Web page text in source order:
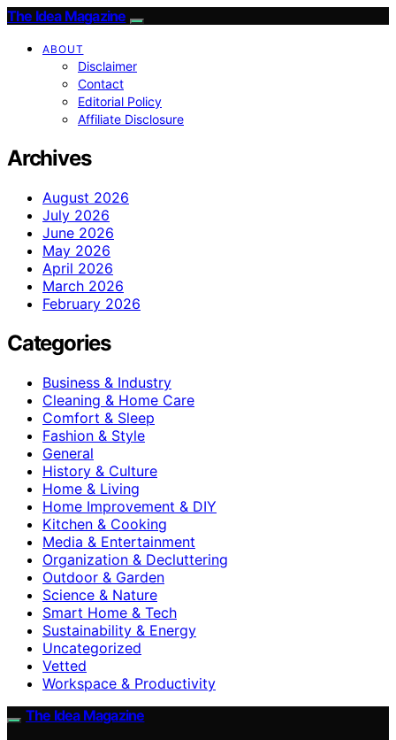
The Idea Magazine
ABOUT
Disclaimer
Contact
Editorial Policy
Affiliate Disclosure
Archives
August 2026
July 2026
June 2026
May 2026
April 2026
March 2026
February 2026
Categories
Business & Industry
Cleaning & Home Care
Comfort & Sleep
Fashion & Style
General
History & Culture
Home & Living
Home Improvement & DIY
Kitchen & Cooking
Media & Entertainment
Organization & Decluttering
Outdoor & Garden
Science & Nature
Smart Home & Tech
Sustainability & Energy
Uncategorized
Vetted
Workspace & Productivity
The Idea Magazine